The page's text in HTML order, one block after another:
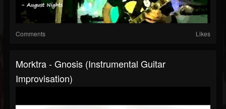
Comments Likes
Morktra - Gnosis (Instrumental Guitar
Improvisation)